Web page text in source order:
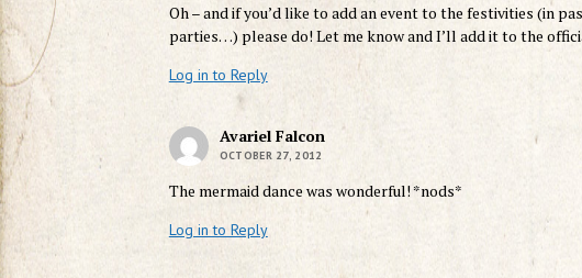
Oh – and if you’d like to add an event to the festivities (in
parties…) please do! Let me know and I’ll add it to the
Log in to Reply
Avariel Falcon
OCTOBER 27, 2012
The mermaid dance was wonderful! *nods*
Log in to Reply